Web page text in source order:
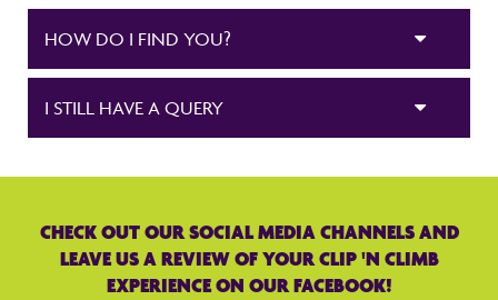
HOW DO I FIND YOU?
I STILL HAVE A QUERY
CHECK OUT OUR SOCIAL MEDIA CHANNELS AND
LEAVE US A REVIEW OF YOUR CLIP 'N CLIMB
EXPERIENCE ON OUR FACEBOOK!